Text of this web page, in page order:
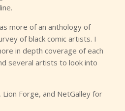
more of an anthology of
of black comic artists. I
in depth coverage of each
several artists to look into
Forge, and NetGalley for